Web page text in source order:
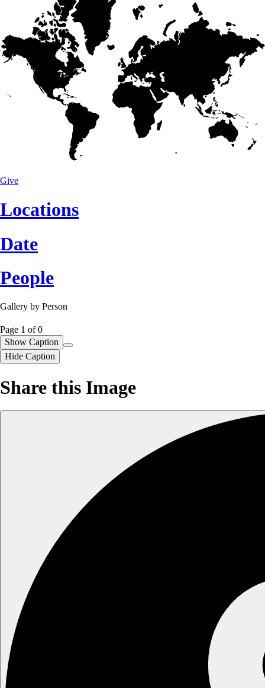
Give
Locations
Date
People
Gallery by Person
Page 1 of0
Show Caption
Hide Caption
Share this Image